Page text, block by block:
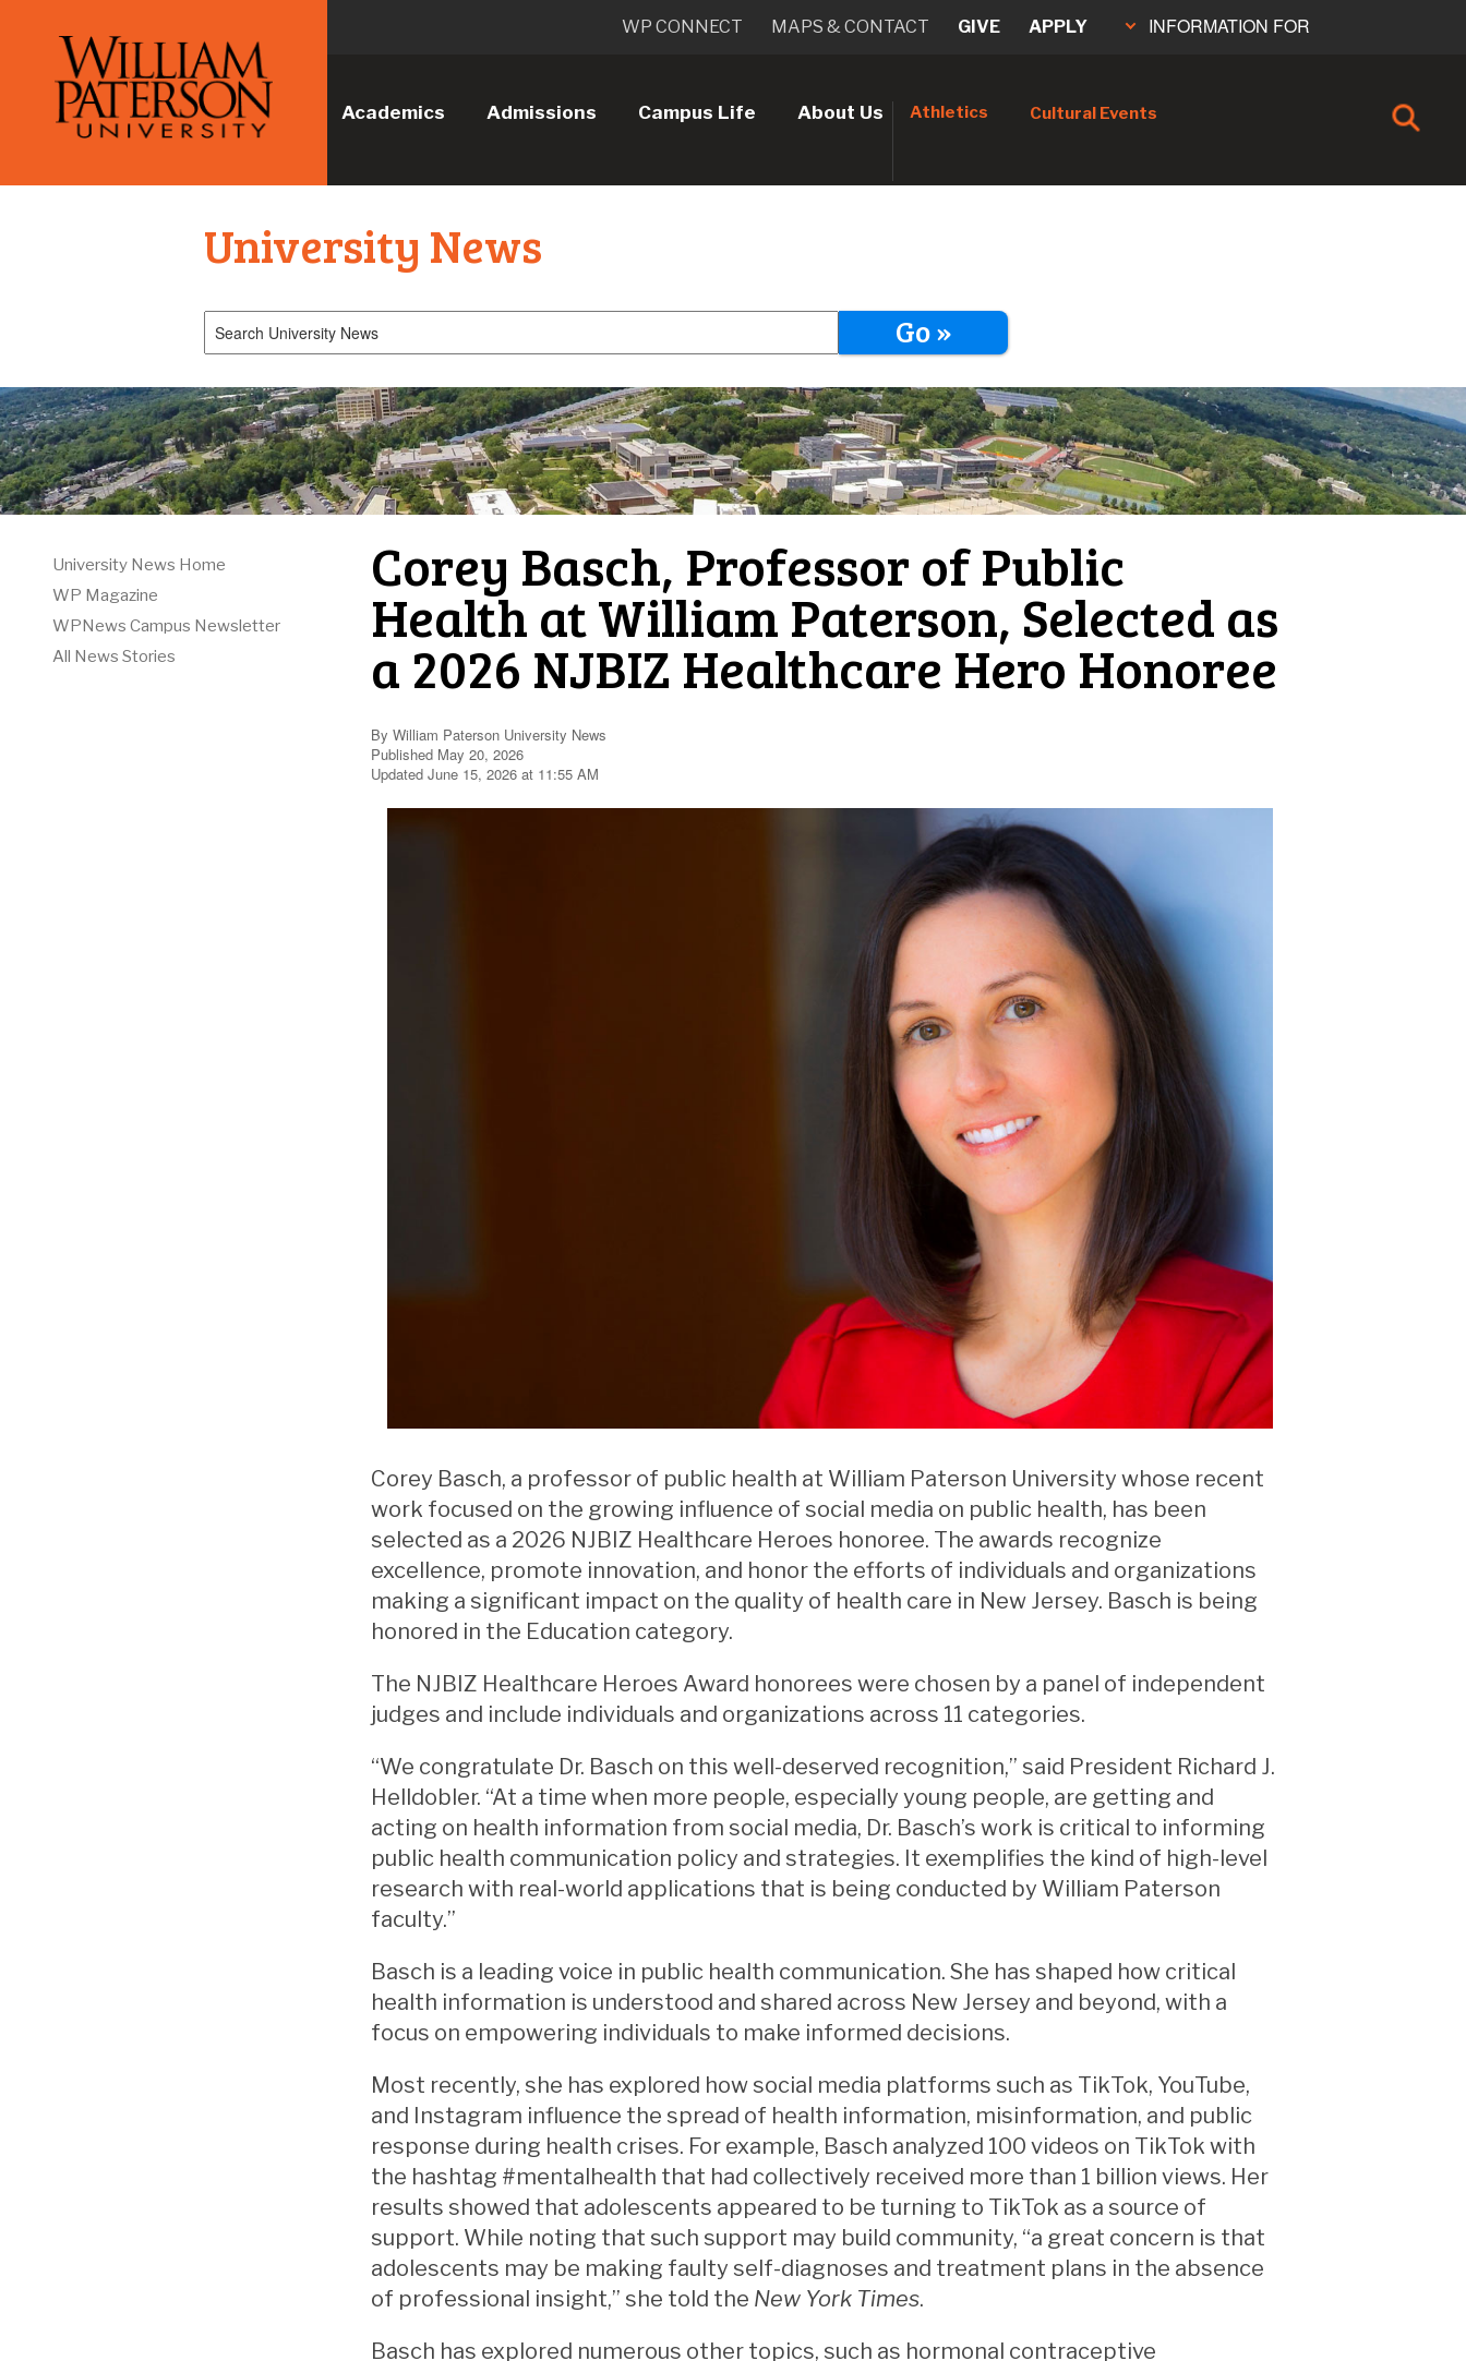
Academics Admissions Campus Life About Us Athletics Cultural Events
WP CONNECT MAPS & CONTACT GIVE APPLY INFORMATION FOR
University News
Go »
University News Home
WP Magazine
WPNews Campus Newsletter
All News Stories
Corey Basch, Professor of Public
Health at William Paterson, Selected as
a 2026 NJBIZ Healthcare Hero Honoree
By William Paterson University News
Published May 20, 2026
Updated June 15, 2026 at 11:55 AM
Corey Basch, a professor of public health at William Paterson University whose recent
work focused on the growing influence of social media on public health, has been
selected as a 2026 NJBIZ Healthcare Heroes honoree. The awards recognize
excellence, promote innovation, and honor the efforts of individuals and organizations
making a significant impact on the quality of health care in New Jersey. Basch is being
honored in the Education category.
The NJBIZ Healthcare Heroes Award honorees were chosen by a panel of independent
judges and include individuals and organizations across 11 categories.
“We congratulate Dr. Basch on this well-deserved recognition,” said President Richard J.
Helldobler. “At a time when more people, especially young people, are getting and
acting on health information from social media, Dr. Basch’s work is critical to informing
public health communication policy and strategies. It exemplifies the kind of high-level
research with real-world applications that is being conducted by William Paterson
faculty.”
Basch is a leading voice in public health communication. She has shaped how critical
health information is understood and shared across New Jersey and beyond, with a
focus on empowering individuals to make informed decisions.
Most recently, she has explored how social media platforms such as TikTok, YouTube,
and Instagram influence the spread of health information, misinformation, and public
response during health crises. For example, Basch analyzed 100 videos on TikTok with
the hashtag #mentalhealth that had collectively received more than 1 billion views. Her
results showed that adolescents appeared to be turning to TikTok as a source of
support. While noting that such support may build community, “a great concern is that
adolescents may be making faulty self-diagnoses and treatment plans in the absence
of professional insight,” she told the New York Times.
Basch has explored numerous other topics, such as hormonal contraceptive